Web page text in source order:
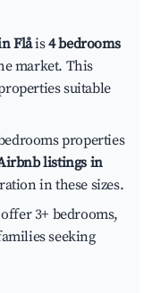
Flåis4 bedrooms
market. This
suitable
properties
listings in
in these sizes.
3+ bedrooms,
seeking